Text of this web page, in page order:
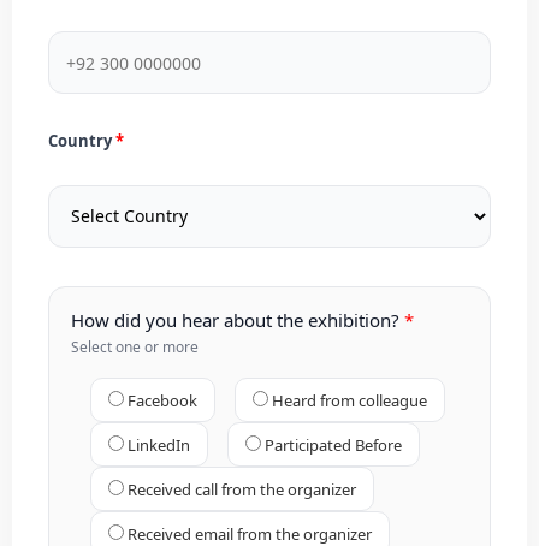
Country
How did you hear about the exhibition?
Select one or more
Facebook Heard from colleague
LinkedIn Participated Before
Received call from the organizer
Received email from the organizer